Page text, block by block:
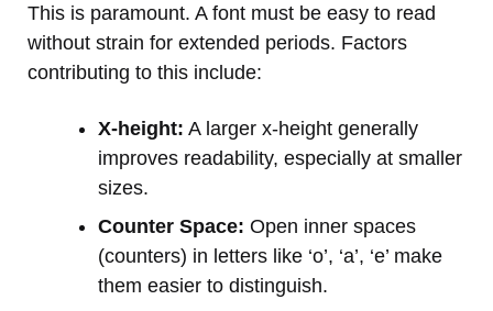
This is paramount. A font must be easy to read
without strain for extended periods. Factors
contributing to this include:
X-height: A larger x-height generally
improves readability, especially at smaller
sizes.
Counter Space: Open inner spaces
(counters) in letters like ‘o’, ‘a’, ‘e’ make
them easier to distinguish.